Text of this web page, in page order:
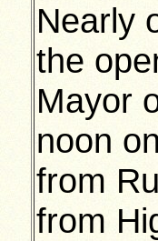
Nearly
the
Mayor
noon
from
from